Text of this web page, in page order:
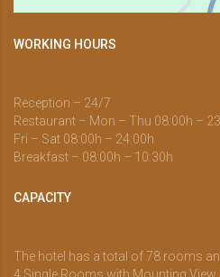
WORKING HOURS
Reception – 24/7
Restaurant – Mon – Thu 08:00h –
Fri – Sat 08:00h – 24:00h
Breakfast – 08:00h – 10:30h
CAPACITY
The hotel has a total of 78 rooms